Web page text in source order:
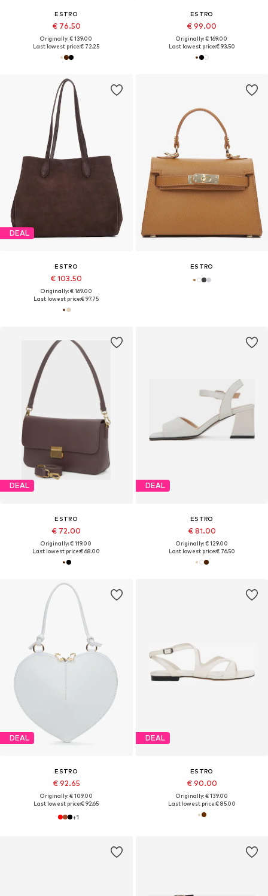
ESTRO
€ 76.50
Originally: € 139.00
Last lowest price:€ 72.25
ESTRO
€ 99.00
Originally: € 169.00
Last lowest price:€ 93.50
DEAL
ESTRO
€ 103.50
Originally: € 169.00
Last lowest price:€ 97.75
ESTRO
DEAL
ESTRO
€ 72.00
Originally: € 119.00
Last lowest price:€ 68.00
DEAL
ESTRO
€ 81.00
Originally: € 129.00
Last lowest price:€ 76.50
DEAL
ESTRO
€ 92.65
Originally: € 109.00
Last lowest price:€ 92.65
+1
DEAL
ESTRO
€ 90.00
Originally: € 139.00
Last lowest price:€ 85.00